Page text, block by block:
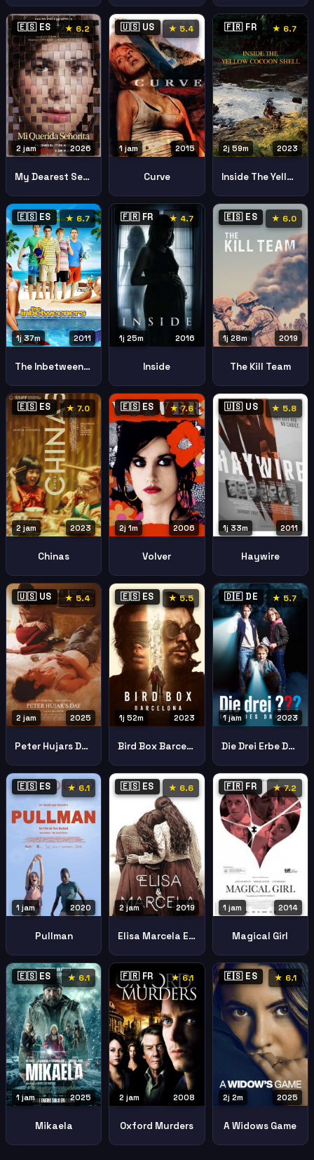
🇪🇸 ES ★ 6.2
2026
2 jam
My Dearest Senorita
🇺🇸 US ★ 5.4
2015
1 jam
Curve
🇫🇷 FR ★ 6.7
2023
2j 59m
Inside The Yellow Cocoon Shell 2023 2
🇪🇸 ES ★ 6.7
2011
1j 37m
The Inbetweeners Movie
🇫🇷 FR ★ 4.7
2016
1j 25m
Inside
🇪🇸 ES ★ 6.0
2019
1j 28m
The Kill Team
🇪🇸 ES ★ 7.0
2023
2 jam
Chinas
🇪🇸 ES ★ 7.6
2006
2j 1m
Volver
🇺🇸 US ★ 5.8
2011
1j 33m
Haywire
🇺🇸 US ★ 5.4
2025
2 jam
Peter Hujars Day
🇪🇸 ES ★ 5.5
2023
1j 52m
Bird Box Barcelona
🇩🇪 DE ★ 5.7
2023
1 jam
Die Drei Erbe Des Drachen
🇪🇸 ES ★ 6.1
2020
1 jam
Pullman
🇪🇸 ES ★ 6.6
2019
2 jam
Elisa Marcela Elisa Y Marcela
🇫🇷 FR ★ 7.2
2014
1 jam
Magical Girl
🇪🇸 ES ★ 6.1
2025
1 jam
Mikaela
🇫🇷 FR ★ 6.1
2008
2 jam
Oxford Murders
🇪🇸 ES ★ 6.1
2025
2j 2m
A Widows Game